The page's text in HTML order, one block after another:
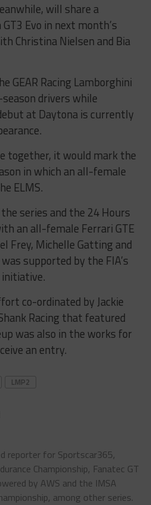
will share a
Evo in next month’s
Christina Nielsen and Bia
GEAR Racing Lamborghini
drivers while
at Daytona is currently
together, it would mark the
in which an all-female
ELMS.
series and the 24 Hours
an all-female Ferrari GTE
Frey, Michelle Gatting and
supported by the FIA’s
co-ordinated by Jackie
Racing that featured
was also in the works for
an entry.
LMP2
reporter for Sportscar365,
Championship, Fanatec GT
by AWS and the IMSA
among other series.